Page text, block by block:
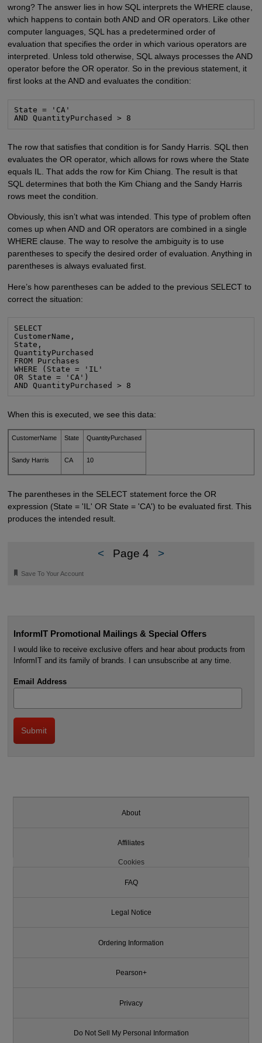
wrong? The answer lies in how SQL interprets the WHERE clause,
which happens to contain both AND and OR operators. Like other
computer languages, SQL has a predetermined order of
evaluation that specifies the order in which various operators are
interpreted. Unless told otherwise, SQL always processes the AND
operator before the OR operator. So in the previous statement, it
first looks at the AND and evaluates the condition:
State = 'CA'
AND QuantityPurchased > 8
The row that satisfies that condition is for Sandy Harris. SQL then
evaluates the OR operator, which allows for rows where the State
equals IL. That adds the row for Kim Chiang. The result is that
SQL determines that both the Kim Chiang and the Sandy Harris
rows meet the condition.
Obviously, this isn’t what was intended. This type of problem often
comes up when AND and OR operators are combined in a single
WHERE clause. The way to resolve the ambiguity is to use
parentheses to specify the desired order of evaluation. Anything in
parentheses is always evaluated first.
Here’s how parentheses can be added to the previous SELECT to
correct the situation:
SELECT
CustomerName,
State,
QuantityPurchased
FROM Purchases
WHERE (State = 'IL'
OR State = 'CA')
AND QuantityPurchased > 8
When this is executed, we see this data:
CustomerName State QuantityPurchased
Sandy Harris CA 10
The parentheses in the SELECT statement force the OR
expression (State = 'IL' OR State = 'CA') to be evaluated first. This
produces the intended result.
< Page 4 >
🔖 Save To Your Account
InformIT Promotional Mailings & Special Offers
I would like to receive exclusive offers and hear about products from
InformIT and its family of brands. I can unsubscribe at any time.
Email Address
About
Affiliates
Cookies
FAQ
Legal Notice
Ordering Information
Pearson+
Privacy
Do Not Sell My Personal Information